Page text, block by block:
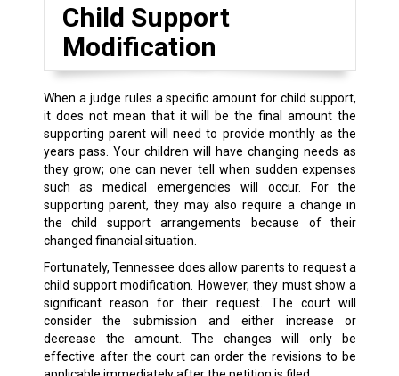
Child Support
Modification
When a judge rules a specific amount for child support,
it does not mean that it will be the final amount the
supporting parent will need to provide monthly as the
years pass. Your children will have changing needs as
they grow; one can never tell when sudden expenses
such as medical emergencies will occur. For the
supporting parent, they may also require a change in
the child support arrangements because of their
changed financial situation.
Fortunately, Tennessee does allow parents to request a
child support modification. However, they must show a
significant reason for their request. The court will
consider the submission and either increase or
decrease the amount. The changes will only be
effective after the court can order the revisions to be